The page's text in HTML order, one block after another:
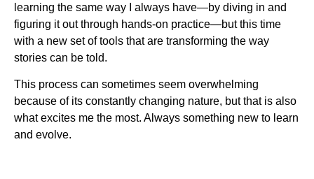
learning the same way I always have—by diving in and
figuring it out through hands-on practice—but this time
with a new set of tools that are transforming the way
stories can be told.
This process can sometimes seem overwhelming
because of its constantly changing nature, but that is also
what excites me the most. Always something new to learn
and evolve.